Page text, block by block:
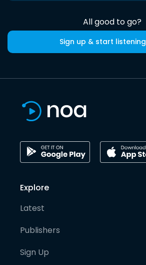
All good to go?
Sign up & start listening
Explore
Latest
Publishers
Sign Up